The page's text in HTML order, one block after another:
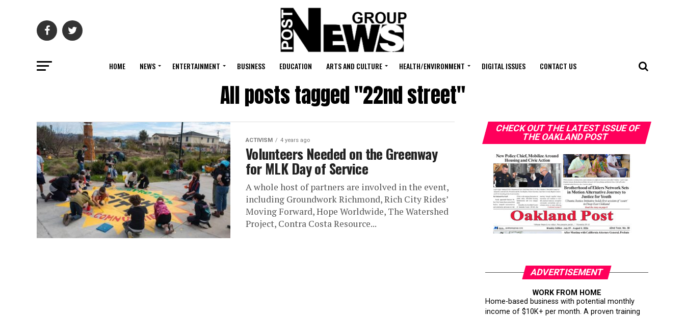
HOME NEWS ENTERTAINMENT BUSINESS EDUCATION ARTS AND CULTURE HEALTH/ENVIRONMENT DIGITAL ISSUES CONTACT US
All posts tagged "22nd street"
ACTIVISM 4 years ago
Volunteers Needed on the Greenway
for MLK Day of Service
A whole host of partners are involved in the event,
including Groundwork Richmond, Rich City Rides’
Moving Forward, Hope Worldwide, The Watershed
Project, Contra Costa Resource...
CHECK OUT THE LATEST ISSUE OF
THE OAKLAND POST
ADVERTISEMENT
WORK FROM HOME
Home-based business with potential monthly
income of $10K+ per month. A proven training